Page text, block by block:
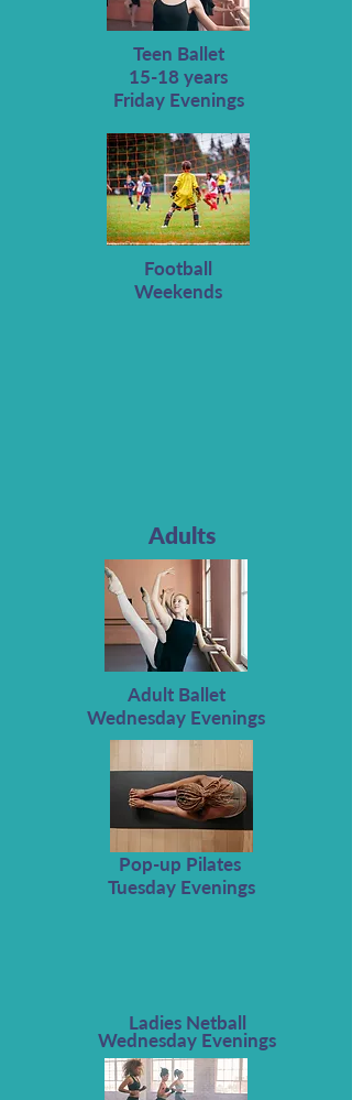
Teen Ballet
15-18 years
Friday Evenings
Football
Weekends
Adults
Adult Ballet
Wednesday Evenings
Ladies Netball
Wednesday Evenings
Pop-up Pilates
Tuesday Evenings